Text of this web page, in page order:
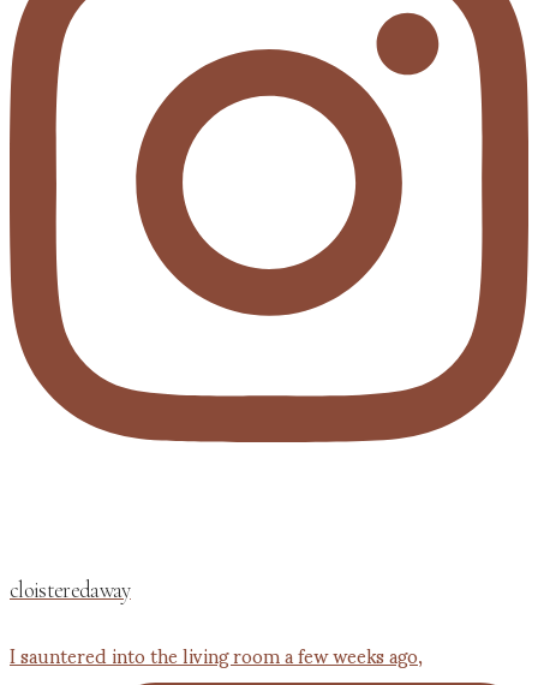
cloisteredaway
I sauntered into the living room a few weeks ago,